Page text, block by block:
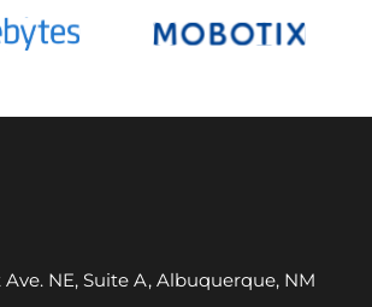
Ave. NE, Suite A, Albuquerque, NM